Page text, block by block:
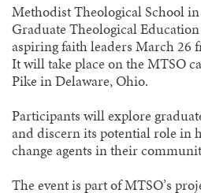
Methodist Theological School
Graduate Theological
aspiring faith leaders March 26
It will take place on the MTSO
Pike in Delaware, Ohio.
Participants will explore
and discern its potential role in
change agents in their
The event is part of MTSO’s